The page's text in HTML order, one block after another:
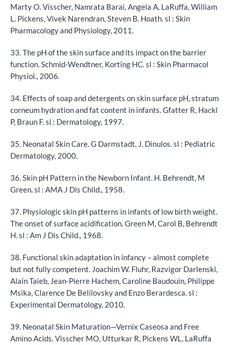
Marty O. Visscher, Namrata Barai, Angela A. LaRuffa, William
L. Pickens, Vivek Narendran, Steven B. Hoath. sl : Skin
Pharmacology and Physiology, 2011.
33. The pH of the skin surface and its impact on the barrier
function. Schmid-Wendtner, Korting HC. sl : Skin Pharmacol
Physiol., 2006.
34. Effects of soap and detergents on skin surface pH, stratum
corneum hydration and fat content in infants. Gfatter R, Hackl
P, Braun F. sl : Dermatology, 1997.
35. Neonatal Skin Care. G Darmstadt, J. Dinulos. sl : Pediatric
Dermatology, 2000.
36. Skin pH Pattern in the Newborn Infant. H. Behrendt, M
Green. sl : AMA J Dis Child., 1958.
37. Physiologic skin pH patterns in infants of low birth weight.
The onset of surface acidification. Green M, Carol B, Behrendt
H. sl : Am J Dis Child., 1968.
38. Functional skin adaptation in infancy – almost complete
but not fully competent. Joachim W. Fluhr, Razvigor Darlenski,
Alain Taieb, Jean-Pierre Hachem, Caroline Baudouin, Philippe
Msika, Clarence De Belilovsky and Enzo Berardesca. sl :
Experimental Dermatology, 2010.
39. Neonatal Skin Maturation—Vernix Caseosa and Free
Amino Acids. Visscher MO, Utturkar R, Pickens WL, LaRuffa